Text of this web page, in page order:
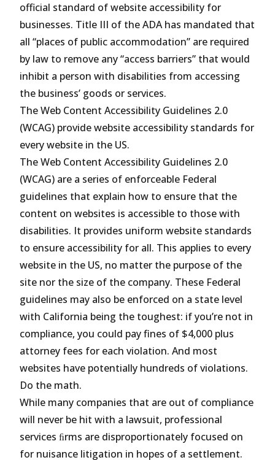
official standard of website accessibility for
businesses. Title III of the ADA has mandated that
all “places of public accommodation” are required
by law to remove any “access barriers” that would
inhibit a person with disabilities from accessing
the business’ goods or services.
The Web Content Accessibility Guidelines 2.0
(WCAG) provide website accessibility standards for
every website in the US.
The Web Content Accessibility Guidelines 2.0
(WCAG) are a series of enforceable Federal
guidelines that explain how to ensure that the
content on websites is accessible to those with
disabilities. It provides uniform website standards
to ensure accessibility for all. This applies to every
website in the US, no matter the purpose of the
site nor the size of the company. These Federal
guidelines may also be enforced on a state level
with California being the toughest: if you’re not in
compliance, you could pay fines of $4,000 plus
attorney fees for each violation. And most
websites have potentially hundreds of violations.
Do the math.
While many companies that are out of compliance
will never be hit with a lawsuit, professional
services ﬁrms are disproportionately focused on
for nuisance litigation in hopes of a settlement.